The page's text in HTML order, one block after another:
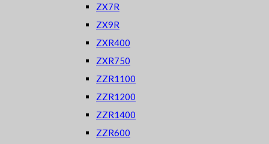
ZX7R
ZX9R
ZXR400
ZXR750
ZZR1100
ZZR1200
ZZR1400
ZZR600